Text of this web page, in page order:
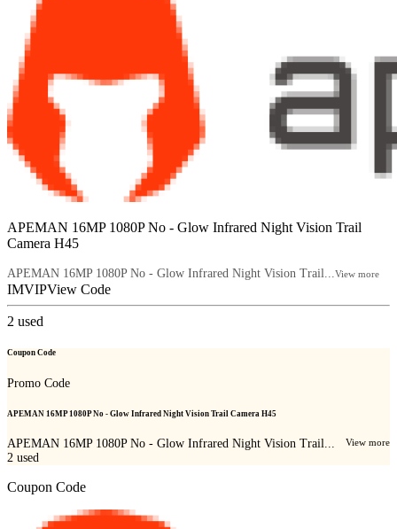
APEMAN 16MP 1080P No - Glow Infrared Night Vision Trail
Camera H45
APEMAN 16MP 1080P No - Glow Infrared Night Vision Trail...View more
IMVIPView Code
2 used
Coupon Code
Promo Code
APEMAN 16MP 1080P No - Glow Infrared Night Vision Trail Camera H45
APEMAN 16MP 1080P No - Glow Infrared Night Vision Trail... View more
2 used
Coupon Code